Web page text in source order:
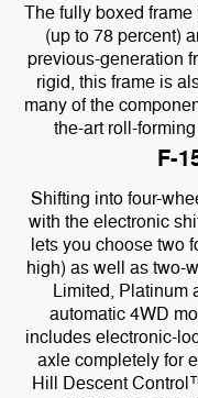
The fully boxed
(up to 78 percent)
previous-generation
rigid, this frame is
many of the
the-art roll-
F-
Shifting into four-
with the electronic
lets you choose two
high) as well as two-
Limited, Platinum
automatic 4WD
includes electronic-
axle completely for
Hill Descent